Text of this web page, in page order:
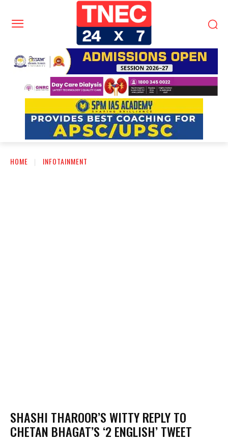
HOME INFOTAINMENT
SHASHI THAROOR’S WITTY REPLY TO
CHETAN BHAGAT’S ‘2 ENGLISH’ TWEET